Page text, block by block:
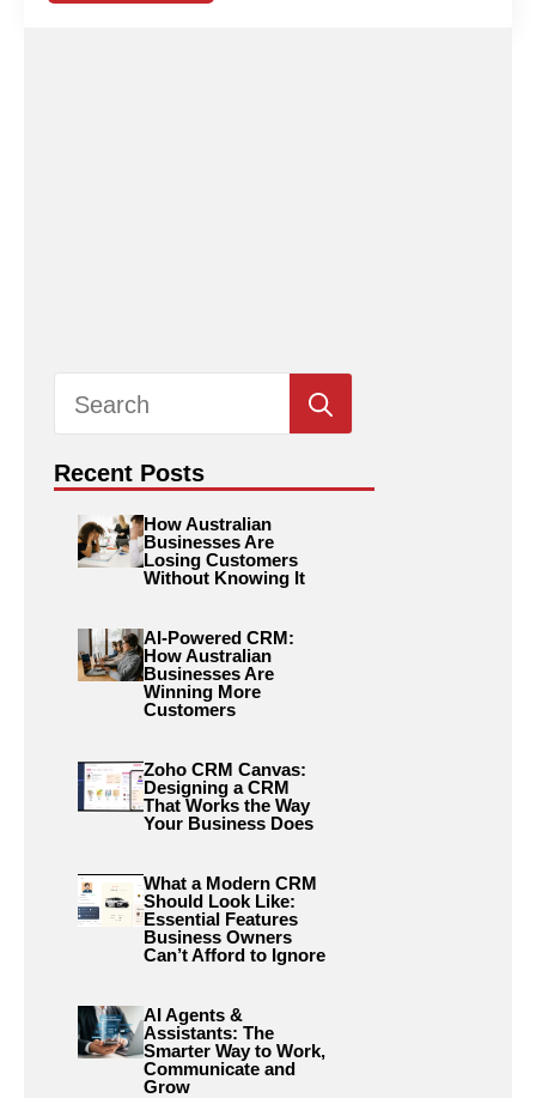
for:
Recent Posts
How Australian
Businesses Are
Losing Customers
Without Knowing It
AI-Powered CRM:
How Australian
Businesses Are
Winning More
Customers
Zoho CRM Canvas:
Designing a CRM
That Works the Way
Your Business Does
What a Modern CRM
Should Look Like:
Essential Features
Business Owners
Can’t Afford to Ignore
AI Agents &
Assistants: The
Smarter Way to Work,
Communicate and
Grow